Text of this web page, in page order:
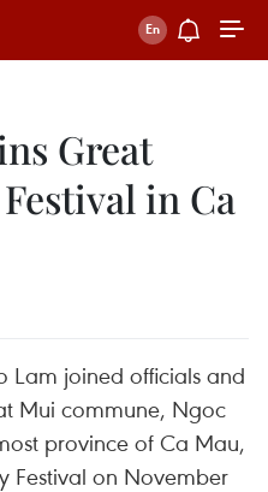
Great
in Ca
Lam joined officials and
Mui commune, Ngoc
province of Ca Mau,
Festival on November